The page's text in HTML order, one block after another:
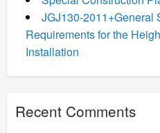
JGJ130-2011+General
Requirements for the
Installation
Recent Comments